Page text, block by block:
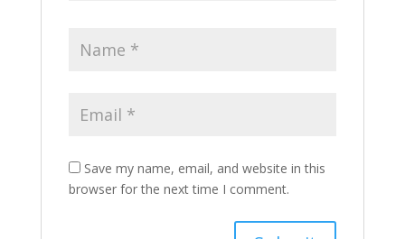
Save my name, email, and website in this
browser for the next time I comment.